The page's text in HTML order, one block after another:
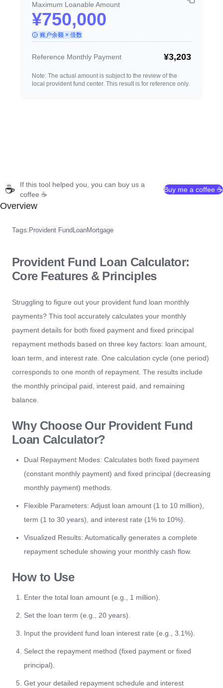
Maximum Loanable Amount
¥750,000
账户余额 × 倍数
Reference Monthly Payment ¥3,203
Note: The actual amount is subject to the review of the
local provident fund center. This result is for reference only.
☕
If this tool helped you, you can buy us a
coffee ☕
Buy me a coffee ☕
Overview
Tags: Provident Fund LoanMortgage
Provident Fund Loan Calculator:
Core Features & Principles
Struggling to figure out your provident fund loan monthly
payments? This tool accurately calculates your monthly
payment details for both fixed payment and fixed principal
repayment methods based on three key factors: loan amount,
loan term, and interest rate. One calculation cycle (one period)
corresponds to one month of repayment. The results include
the monthly principal paid, interest paid, and remaining
balance.
Why Choose Our Provident Fund
Loan Calculator?
Dual Repayment Modes: Calculates both fixed payment
(constant monthly payment) and fixed principal (decreasing
monthly payment) methods.
Flexible Parameters: Adjust loan amount (1 to 10 million),
term (1 to 30 years), and interest rate (1% to 10%).
Visualized Results: Automatically generates a complete
repayment schedule showing your monthly cash flow.
How to Use
Enter the total loan amount (e.g., 1 million).
Set the loan term (e.g., 20 years).
Input the provident fund loan interest rate (e.g., 3.1%).
Select the repayment method (fixed payment or fixed
principal).
Get your detailed repayment schedule and interest